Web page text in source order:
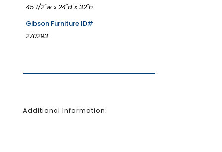
45 1/2"w x 24"d x 32"h
Gibson Furniture ID#
270293
Additional Information: